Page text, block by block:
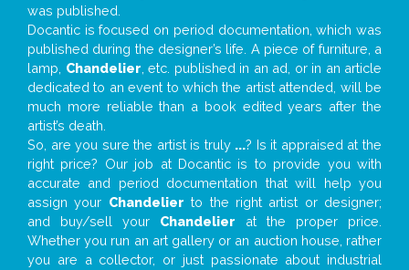
was published.
Docantic is focused on period documentation, which was
published during the designer’s life. A piece of furniture, a
lamp, Chandelier , etc. published in an ad, or in an article
dedicated to an event to which the artist attended, will be
much more reliable than a book edited years after the
artist’s death.
So, are you sure the artist is truly ...? Is it appraised at the
right price? Our job at Docantic is to provide you with
accurate and period documentation that will help you
assign your Chandelier to the right artist or designer;
and buy/sell your Chandelier at the proper price.
Whether you run an art gallery or an auction house, rather
you are a collector, or just passionate about industrial